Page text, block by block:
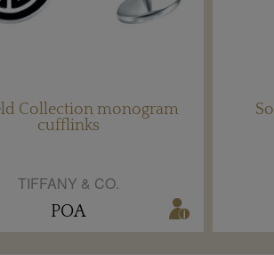
Collection monogram
cufflinks
TIFFANY & CO.
POA